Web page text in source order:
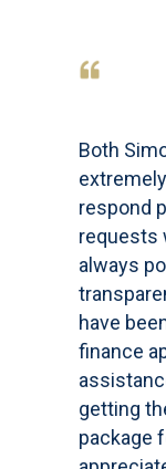
Both
respond
requests
always
have
finance
getting
package